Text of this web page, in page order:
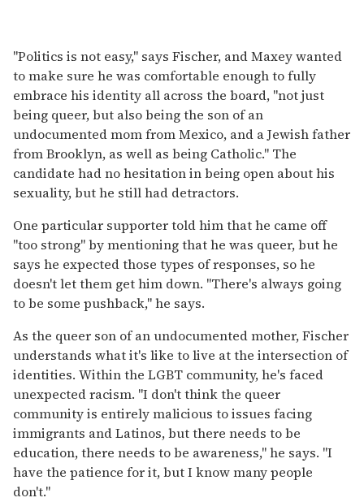
"Politics is not easy," says Fischer, and Maxey wanted
to make sure he was comfortable enough to fully
embrace his identity all across the board, "not just
being queer, but also being the son of an
undocumented mom from Mexico, and a Jewish father
from Brooklyn, as well as being Catholic." The
candidate had no hesitation in being open about his
sexuality, but he still had detractors.
One particular supporter told him that he came off
"too strong" by mentioning that he was queer, but he
says he expected those types of responses, so he
doesn't let them get him down. "There's always going
to be some pushback," he says.
As the queer son of an undocumented mother, Fischer
understands what it's like to live at the intersection of
identities. Within the LGBT community, he's faced
unexpected racism. "I don't think the queer
community is entirely malicious to issues facing
immigrants and Latinos, but there needs to be
education, there needs to be awareness," he says. "I
have the patience for it, but I know many people
don't."